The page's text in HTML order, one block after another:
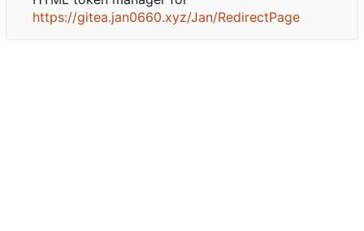
https://gitea.jan0660.xyz/Jan/RedirectPage